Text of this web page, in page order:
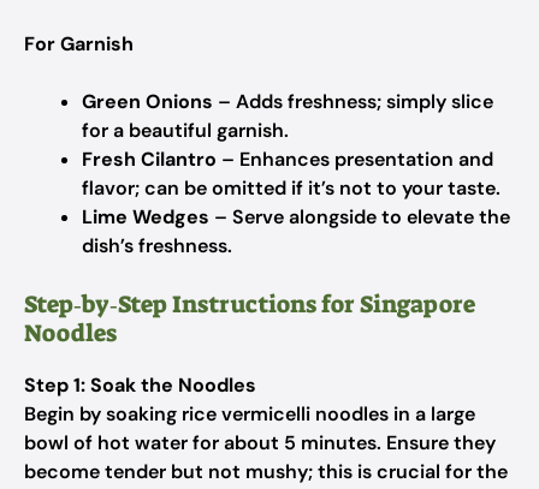
For Garnish
Green Onions – Adds freshness; simply slice
for a beautiful garnish.
Fresh Cilantro – Enhances presentation and
flavor; can be omitted if it’s not to your taste.
Lime Wedges – Serve alongside to elevate the
dish’s freshness.
Step‑by‑Step Instructions for Singapore
Noodles
Step 1: Soak the Noodles
Begin by soaking rice vermicelli noodles in a large
bowl of hot water for about 5 minutes. Ensure they
become tender but not mushy; this is crucial for the